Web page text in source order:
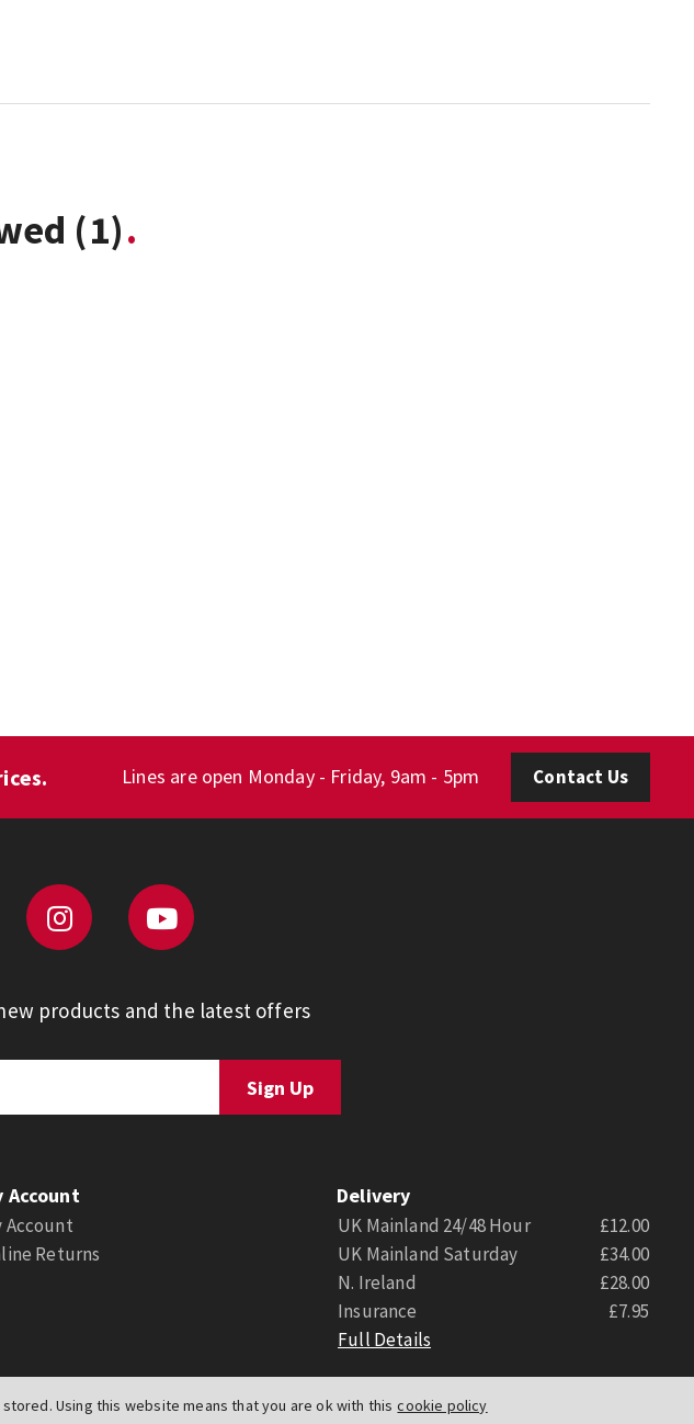
Using this website means that you are ok with this cookie policy
(1)
Lines are open Monday - Friday, 9am - 5pm Contact Us
products and the latest offers
Account
Account
Returns
Delivery
UK Mainland 24/48 Hour
£12.00
UK Mainland Saturday
£34.00
N. Ireland
£28.00
Insurance
£7.95
Full Details